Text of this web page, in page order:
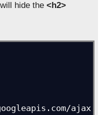
hide the <h2>
ajax